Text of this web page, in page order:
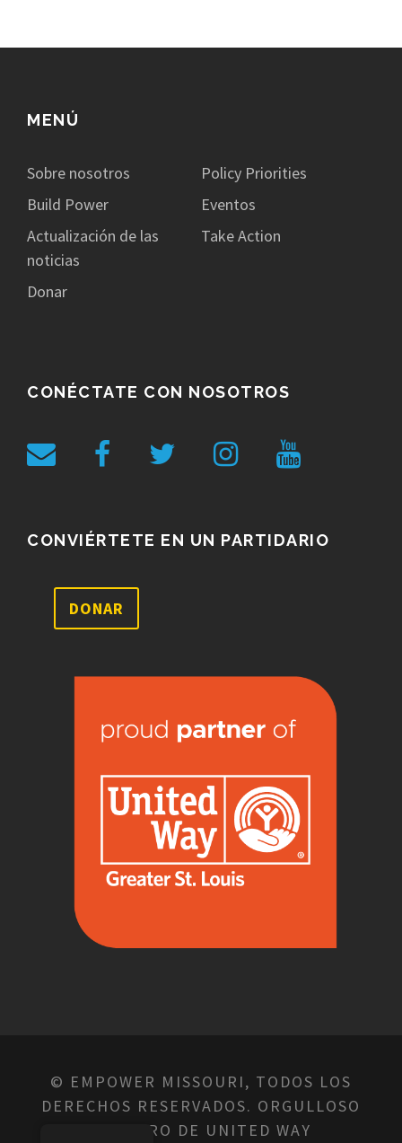
MENÚ
Sobre nosotros
Policy Priorities
Build Power
Eventos
Actualización de las
noticias
Take Action
Donar
CONÉCTATE CON NOSOTROS
CONVIÉRTETE EN UN PARTIDARIO
DONAR
© EMPOWER MISSOURI, TODOS LOS
DERECHOS RESERVADOS. ORGULLOSO
MIEMBRO DE UNITED WAY